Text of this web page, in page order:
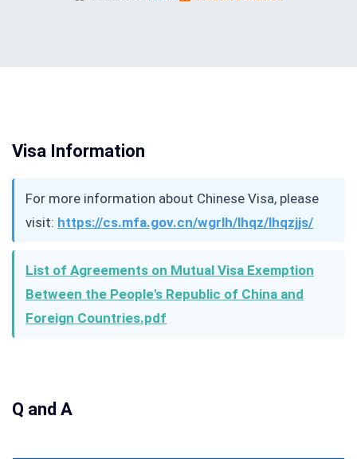
Visa Information
For more information about Chinese Visa, please
visit: https://cs.mfa.gov.cn/wgrlh/lhqz/lhqzjjs/
List of Agreements on Mutual Visa Exemption
Between the People's Republic of China and
Foreign Countries.pdf
Q and A